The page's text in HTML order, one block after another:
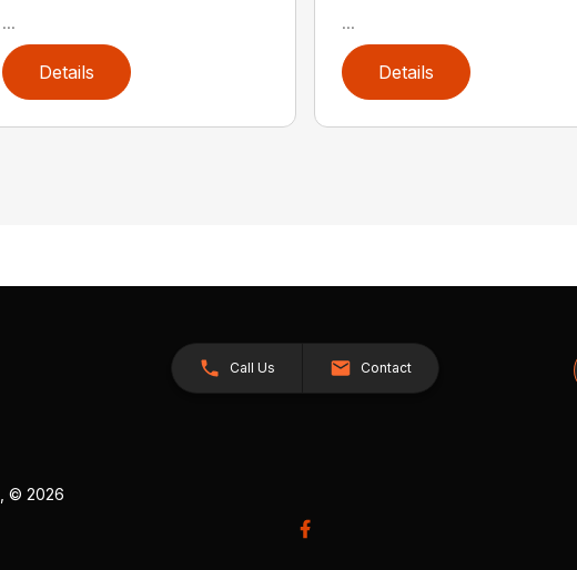
...
Details
...
Details
Call Us Contact
, © 2026